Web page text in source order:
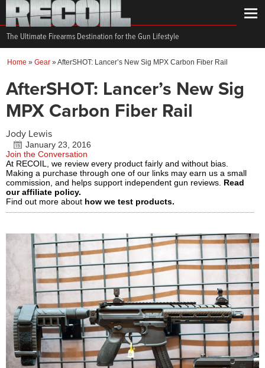
The Ultimate Firearms Destination for the Gun Lifestyle
Home » Gear »AfterSHOT: Lancer’s New Sig MPX Carbon Fiber Rail
AfterSHOT: Lancer’s New Sig
MPX Carbon Fiber Rail
Jody Lewis
January 23, 2016
Join the Conversation
At RECOIL, we review every product fairly and without bias.
Making a purchase through one of our links may earn us a small
commission, and helps support independent gun reviews. Read
our affiliate policy.
Find out more about how we test products.